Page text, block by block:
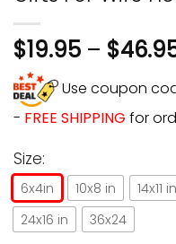
$19.95 – $
Use coupon
- FREE SHIPPING for
Size:
6x4in 10x8 in 14x11 in
24x16 in
36x24